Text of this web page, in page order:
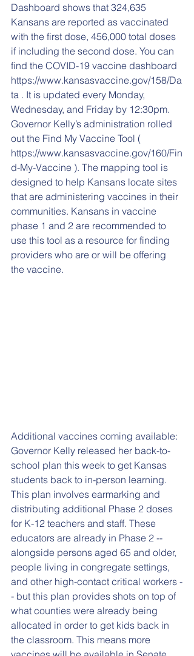
Dashboard shows that 324,635
Kansans are reported as vaccinated
with the first dose, 456,000 total doses
if including the second dose. You can
find the COVID-19 vaccine dashboard
https://www.kansasvaccine.gov/158/Da
ta . It is updated every Monday,
Wednesday, and Friday by 12:30pm.
Governor Kelly’s administration rolled
out the Find My Vaccine Tool (
https://www.kansasvaccine.gov/160/Fin
d-My-Vaccine ). The mapping tool is
designed to help Kansans locate sites
that are administering vaccines in their
communities. Kansans in vaccine
phase 1 and 2 are recommended to
use this tool as a resource for finding
providers who are or will be offering
the vaccine.
Additional vaccines coming available:
Governor Kelly released her back-to-
school plan this week to get Kansas
students back to in-person learning.
This plan involves earmarking and
distributing additional Phase 2 doses
for K-12 teachers and staff. These
educators are already in Phase 2 --
alongside persons aged 65 and older,
people living in congregate settings,
and other high-contact critical workers -
- but this plan provides shots on top of
what counties were already being
allocated in order to get kids back in
the classroom. This means more